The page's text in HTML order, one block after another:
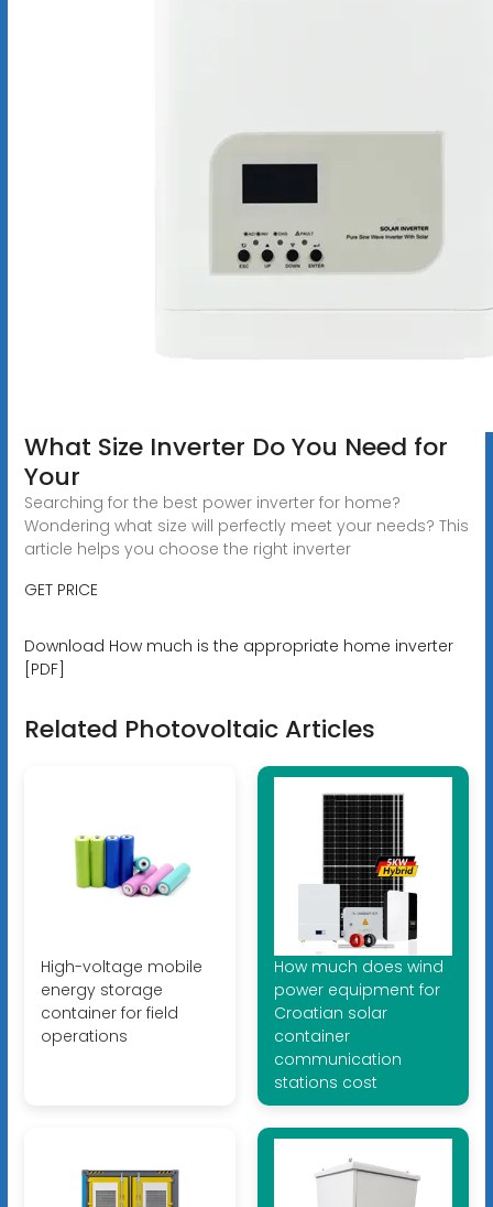
What Size Inverter Do You Need for
Your
Searching for the best power inverter for home?
Wondering what size will perfectly meet your needs? This
article helps you choose the right inverter
GET PRICE
Download How much is the appropriate home inverter
[PDF]
Related Photovoltaic Articles
High-voltage mobile
energy storage
container for field
operations
How much does wind
power equipment for
Croatian solar
container
communication
stations cost